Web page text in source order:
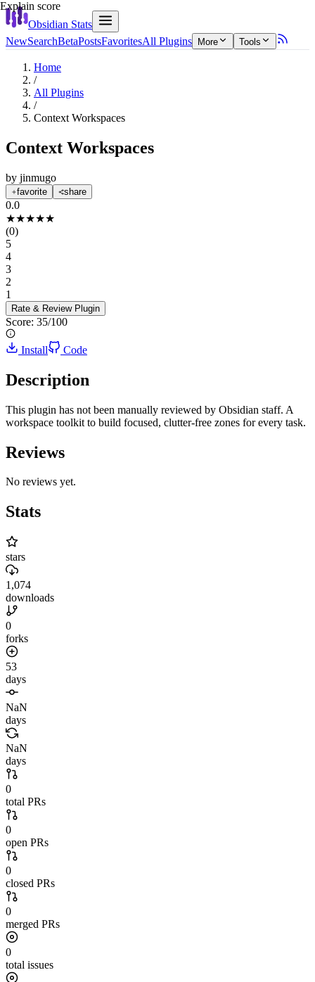
Obsidian Stats
NewSearchBetaPostsFavoritesAll Plugins More Tools
Home
/
All Plugins
/
Context Workspaces
Context Workspaces
by jinmugo
favorite share
0.0
★★★★★
(0)
5
4
3
2
1
Rate & Review Plugin
Score: 35/100
Explain score
Install Code
Description
This plugin has not been manually reviewed by Obsidian staff. A
workspace toolkit to build focused, clutter-free zones for every task.
Reviews
No reviews yet.
Stats
stars
1,074
downloads
0
forks
53
days
NaN
days
NaN
days
0
total PRs
0
open PRs
0
closed PRs
0
merged PRs
0
total issues